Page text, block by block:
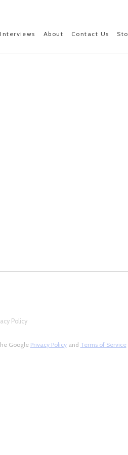
Interviews About Contact Us
Policy
Google Privacy Policyand Terms of Service